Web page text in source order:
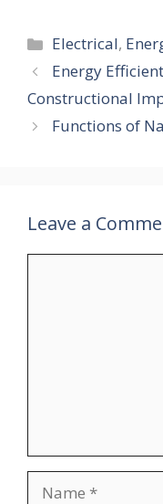
Categories
Electrical,
Energy
Constructional
Functions of
Leave a